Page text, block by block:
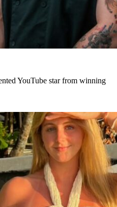
YouTube star from winning